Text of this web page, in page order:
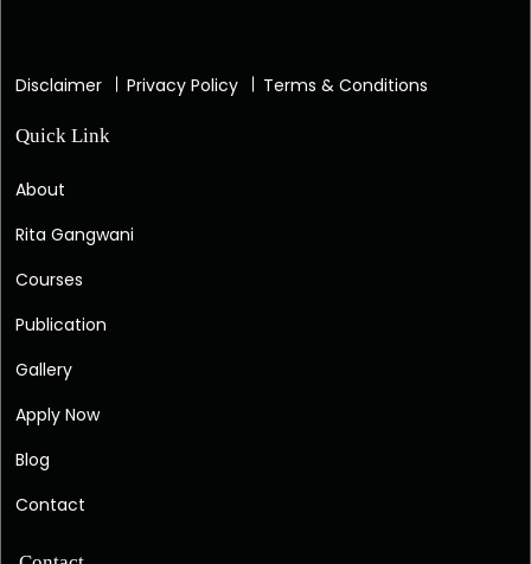
Disclaimer Privacy Policy Terms & Conditions
Quick Link
About
Rita Gangwani
Courses
Publication
Gallery
Apply Now
Blog
Contact